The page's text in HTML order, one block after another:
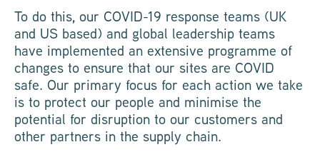
To do this, our COVID-19 response teams (UK
and US based) and global leadership teams
have implemented an extensive programme of
changes to ensure that our sites are COVID
safe. Our primary focus for each action we take
is to protect our people and minimise the
potential for disruption to our customers and
other partners in the supply chain.